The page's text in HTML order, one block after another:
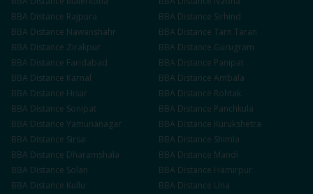
BBA Distance Rajpura BBA Distance Sirhind
BBA Distance Nawanshahr BBA Distance Tarn Taran
BBA Distance Zirakpur BBA Distance Gurugram
BBA Distance Faridabad BBA Distance Panipat
BBA Distance Karnal BBA Distance Ambala
BBA Distance Hisar BBA Distance Rohtak
BBA Distance Sonipat BBA Distance Panchkula
BBA Distance Yamunanagar BBA Distance Kurukshetra
BBA Distance Sirsa BBA Distance Shimla
BBA Distance Dharamshala BBA Distance Mandi
BBA Distance Solan BBA Distance Hamirpur
BBA Distance Kullu BBA Distance Una